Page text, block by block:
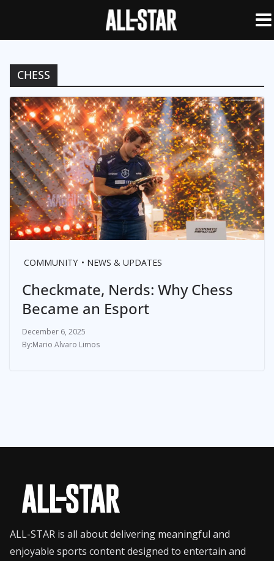
CHESS
COMMUNITY NEWS & UPDATES
Checkmate, Nerds: Why Chess
Became an Esport
December 6, 2025
Mario Alvaro Limos
ALL-STAR is all about delivering meaningful and
enjoyable sports content designed to entertain and